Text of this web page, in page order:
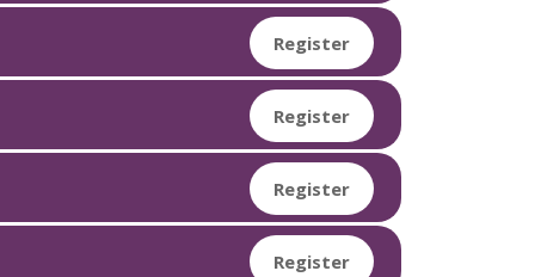
Register
Register
Register
Register